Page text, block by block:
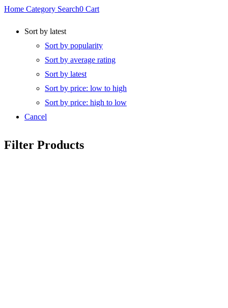
Home Category Search0 Cart
Sort by latest
Sort by popularity
Sort by average rating
Sort by latest
Sort by price: low to high
Sort by price: high to low
Cancel
Filter Products